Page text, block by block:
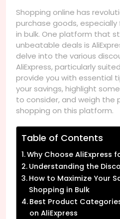
Shopping online has
purchase goods,
in bulk. One platform that
unbeatable deals is
delve into the various
AliExpress, particularly
provide you with essential
your savings, highlight
to consider, and weigh the
shopping on this platform.
Table of Contents
Why Choose AliExpress
Understanding the
How to Maximize Your
Shopping in Bulk
Best Product
on AliExpress